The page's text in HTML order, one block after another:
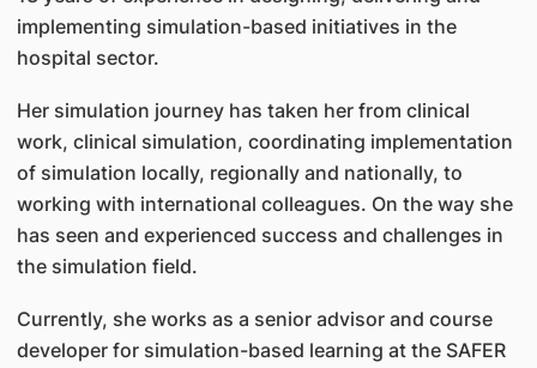
implementing simulation-based initiatives in the
hospital sector.
Her simulation journey has taken her from clinical
work, clinical simulation, coordinating implementation
of simulation locally, regionally and nationally, to
working with international colleagues. On the way she
has seen and experienced success and challenges in
the simulation field.
Currently, she works as a senior advisor and course
developer for simulation-based learning at the SAFER